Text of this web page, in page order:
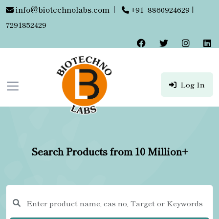
info@biotechnolabs.com |
+91- 8860924629 |
7291852429
Log In
Search Products from 10 Million+